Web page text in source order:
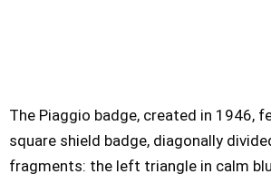
The Piaggio badge, created in 1946,
square shield badge, diagonally
fragments: the left triangle in calm